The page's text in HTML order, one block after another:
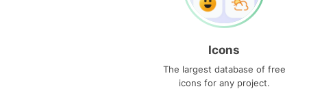
Icons
The largest database of free
icons for any project.